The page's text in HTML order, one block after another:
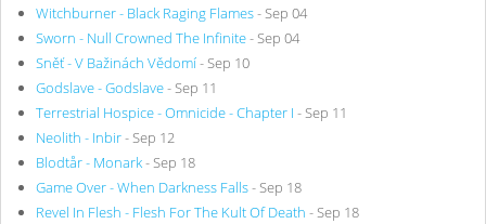
Witchburner - Black Raging Flames- Sep 04
Sworn - Null Crowned The Infinite- Sep 04
Sněť - V Bažinách Vědomí- Sep 10
Godslave - Godslave- Sep 11
Terrestrial Hospice - Omnicide - Chapter I - Sep 11
Neolith - Inbir- Sep 12
Blodtår - Monark- Sep 18
Game Over - When Darkness Falls- Sep 18
Revel In Flesh - Flesh For The Kult Of Death - Sep 18